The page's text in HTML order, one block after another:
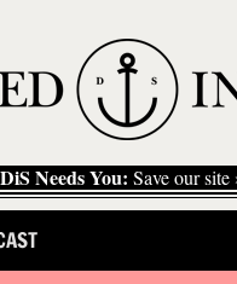
DiS Needs You: Save our site